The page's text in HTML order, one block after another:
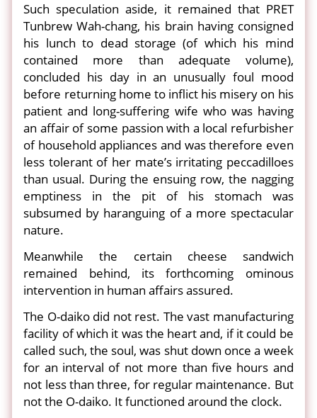
Such speculation aside, it remained that PRET
Tunbrew Wah-chang, his brain having consigned
his lunch to dead storage (of which his mind
contained more than adequate volume),
concluded his day in an unusually foul mood
before returning home to inflict his misery on his
patient and long-suffering wife who was having
an affair of some passion with a local refurbisher
of household appliances and was therefore even
less tolerant of her mate’s irritating peccadilloes
than usual. During the ensuing row, the nagging
emptiness in the pit of his stomach was
subsumed by haranguing of a more spectacular
nature.
Meanwhile the certain cheese sandwich
remained behind, its forthcoming ominous
intervention in human affairs assured.
The O-daiko did not rest. The vast manufacturing
facility of which it was the heart and, if it could be
called such, the soul, was shut down once a week
for an interval of not more than five hours and
not less than three, for regular maintenance. But
not the O-daiko. It functioned around the clock.